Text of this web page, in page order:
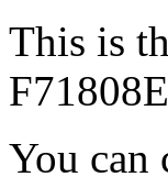
This is
You can